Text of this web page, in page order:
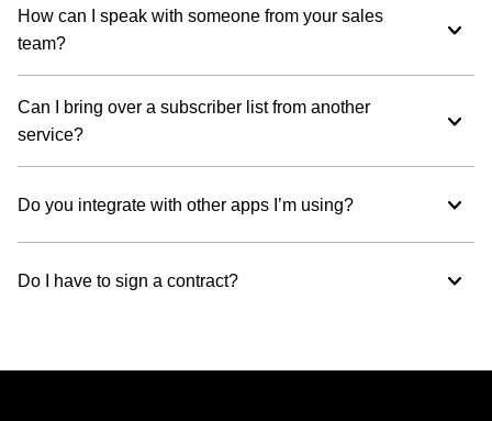
How can I speak with someone from your sales
team?
Can I bring over a subscriber list from another
service?
Do you integrate with other apps I’m using?
Do I have to sign a contract?